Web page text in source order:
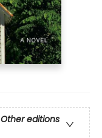
Other editions